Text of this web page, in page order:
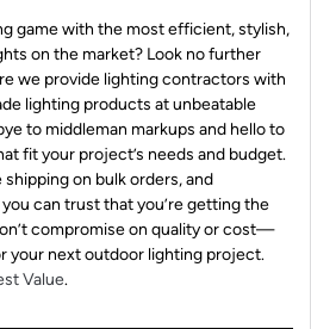
game with the most efficient, stylish,
on the market? Look no further
we provide lighting contractors with
lighting products at unbeatable
to middleman markups and hello to
fit your project’s needs and budget.
on bulk orders, and
can trust that you’re getting the
compromise on quality or cost—
your next outdoor lighting project.
Value.